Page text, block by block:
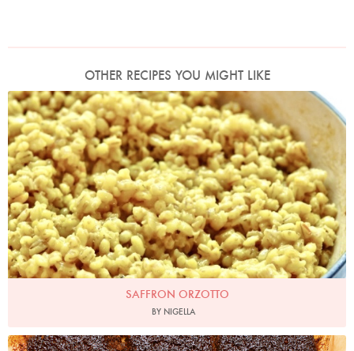
OTHER RECIPES YOU MIGHT LIKE
Photo by Petrina Tinslay
SAFFRON ORZOTTO
BY NIGELLA
Photo by Jonathan Lovekin